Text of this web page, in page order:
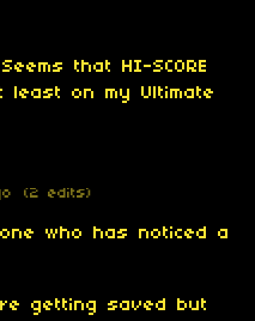
that HI-SCORE
on my Ultimate
(2 edits)
who has noticed a
getting saved but